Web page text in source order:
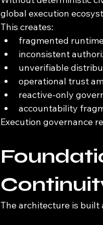
global execution
This creates:
fragmented
inconsistent
unverifiable
operational trust
reactive-only
accountability
Execution governance
The architecture is